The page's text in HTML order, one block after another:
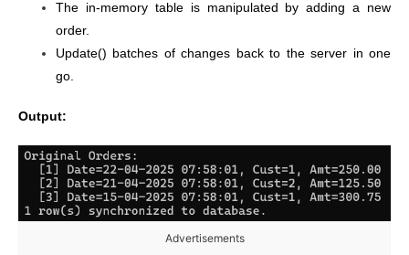
The in-memory table is manipulated by adding a new
order.
Update() batches of changes back to the server in one
go.
Output:
Advertisements